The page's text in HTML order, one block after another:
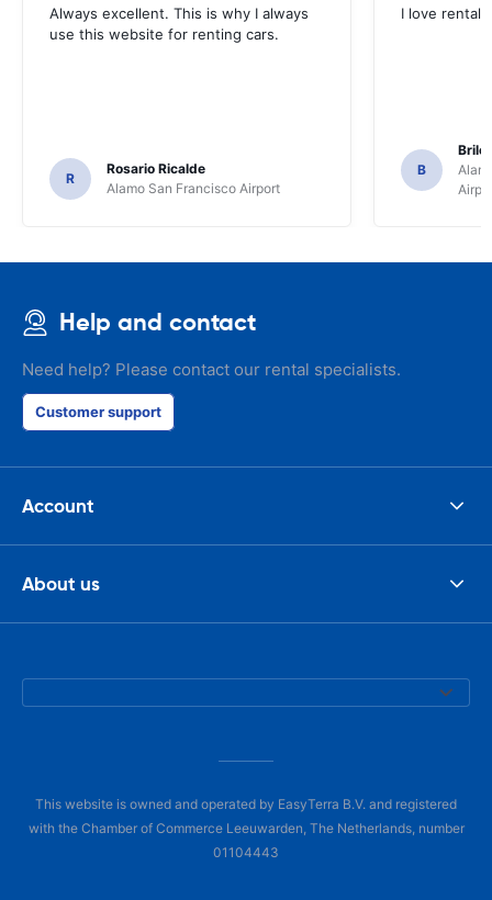
Always excellent. This is why I always
use this website for renting cars.
R
Rosario Ricalde
Alamo San Francisco Airport
I love rental
B
Help and contact
Need help? Please contact our rental specialists.
Customer support
Account
About us
This website is owned and operated by EasyTerra B.V. and registered
with the Chamber of Commerce Leeuwarden, The Netherlands, number
01104443